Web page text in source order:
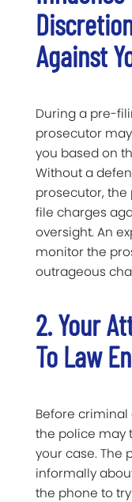
Against
During a pre-
prosecutor
you based on
Without a
prosecutor,
file charges
oversight. An
monitor the
outrageous
2. Your
To Law
Before
the police may
your case. The
informally
the phone to